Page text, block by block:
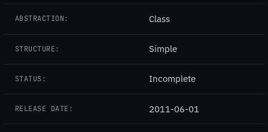
ABSTRACTION: Class
STRUCTURE: Simple
STATUS: Incomplete
RELEASE DATE: 2011-06-01